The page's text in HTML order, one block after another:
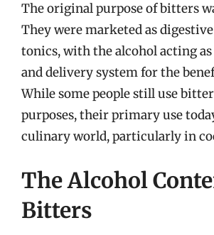
The original purpose of bitters
They were marketed as
tonics, with the alcohol acting
and delivery system for the
While some people still use
purposes, their primary use
culinary world, particularly in
The Alcohol
Bitters